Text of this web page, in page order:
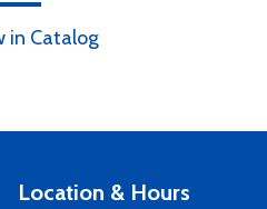
in Catalog
Location & Hours